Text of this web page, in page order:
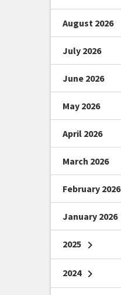
August 2026
July 2026
June 2026
May 2026
April 2026
March 2026
February 2026
January 2026
2025 chevron_right
2024 chevron_right